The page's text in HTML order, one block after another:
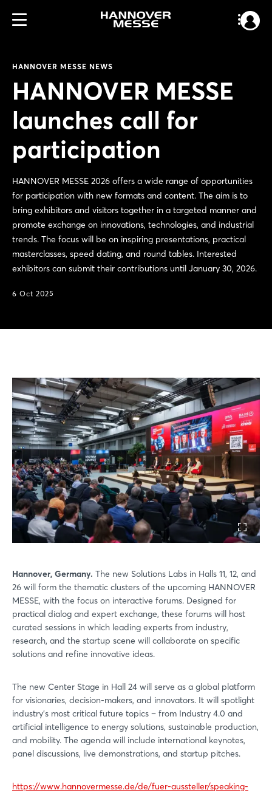
HANNOVER MESSE NEWS
HANNOVER MESSE
launches call for
participation
HANNOVER MESSE 2026 offers a wide range of opportunities
for participation with new formats and content. The aim is to
bring exhibitors and visitors together in a targeted manner and
promote exchange on innovations, technologies, and industrial
trends. The focus will be on inspiring presentations, practical
masterclasses, speed dating, and round tables. Interested
exhibitors can submit their contributions until January 30, 2026.
6 Oct 2025
Hannover, Germany. The new Solutions Labs in Halls 11, 12, and
26 will form the thematic clusters of the upcoming HANNOVER
MESSE, with the focus on interactive forums. Designed for
practical dialog and expert exchange, these forums will host
curated sessions in which leading experts from industry,
research, and the startup scene will collaborate on specific
solutions and refine innovative ideas.
The new Center Stage in Hall 24 will serve as a global platform
for visionaries, decision-makers, and innovators. It will spotlight
industry's most critical future topics – from Industry 4.0 and
artificial intelligence to energy solutions, sustainable production,
and mobility. The agenda will include international keynotes,
panel discussions, live demonstrations, and startup pitches.
https://www.hannovermesse.de/de/fuer-aussteller/speaking-